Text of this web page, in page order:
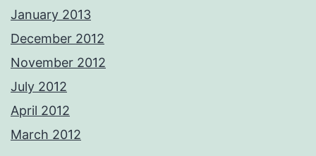
January 2013
December 2012
November 2012
July 2012
April 2012
March 2012